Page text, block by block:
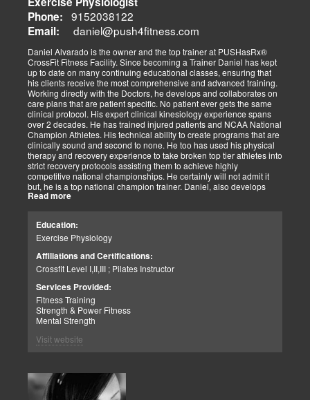
for practice and preparation. Our success with our patients has
always been dependent on the level of effort we as a team has
been able to mutually focus on with our independent and prioritized
Perseverance
I believe that to persevere, you must show continued effort to do or
achieve something despite difficulties, failures, or oppositions. With
our patients and those we assist, we face many challenges and at
times need and pray for the ability to push through and pick
ourselves up when down. I can only imagine how my clients feel.
For that reason, I push harder to help them. Simply put, each
challenge we as a team overcomes, the closer we can help our
patients and those in need. We stay the course and overcome the
fear and struggles our patients have and help them clinically
persevere.
Personally, I have seen great injustices transpire on those that do
NOT have a voice in today’s world. Whether, a language barrier or
just not knowing the rules. My job is to find out how I can help. If I
possibilities. I get the job done.
As a wife and mother of 2 children, 2 dogs, and 3 cats. My passion
is for God, Family, and the mission of serving my fellow man.
Call me if you need help with clinical matters:
Office 915-850-0900 / Cell: 915-252-6149
Truide Torres – Jimenez
Patient Advocate: Injury Medical Clinic PA
Phone: 9152038122
Email: daniel@push4fitness.com
Daniel Alvarado is the owner and the top trainer at PUSHasRx®
CrossFit Fitness Facility. Since becoming a Trainer Daniel has kept
up to date on many continuing educational classes, ensuring that
his clients receive the most comprehensive and advanced training.
Working directly with the Doctors, he develops and collaborates on
care plans that are patient specific. No patient ever gets the same
clinical protocol. His expert clinical kinesiology experience spans
over 2 decades. He has trained injured patients and NCAA National
Champion Athletes. His technical ability to create programs that are
clinically sound and second to none. He too has used his physical
therapy and recovery experience to take broken top tier athletes into
strict recovery protocols assisting them to achieve highly
competitive national championships. He certainly will not admit it
but, he is a top national champion trainer. Daniel, also develops
youth programs that are sport specific to aid young athletes achieve
specifically designed with patient focused recovery priorities. He is
happily married to beautiful Victoria Alvarado has one child. He
and being a CrossFit champion. Just a way cool dude. We think you
will agree.
Read more
Education:
Exercise Physiology
Affiliations and Certifications:
Crossfit Level I,II,III ; Pilates Instructor
Services Provided:
Fitness Training
Strength & Power Fitness
Mental Strength
Visit website